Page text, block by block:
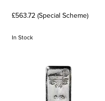
£563.72 (Special Scheme)
In Stock